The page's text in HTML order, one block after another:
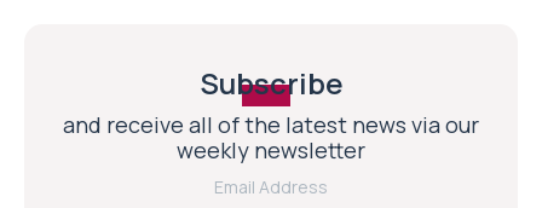
Subscribe
and receive all of the latest news via our
weekly newsletter
Email Address